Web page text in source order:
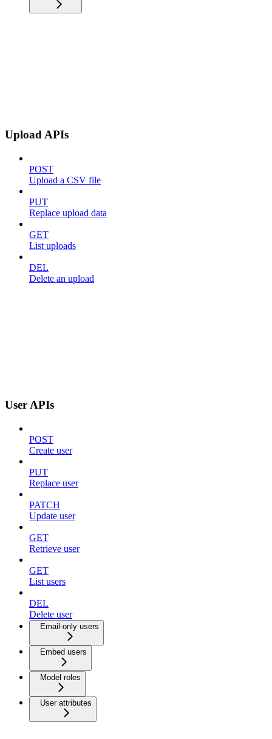
Upload APIs
POST
Upload a CSV file
PUT
Replace upload data
GET
List uploads
DEL
Delete an upload
User APIs
POST
Create user
PUT
Replace user
PATCH
Update user
GET
Retrieve user
GET
List users
DEL
Delete user
Email-only users
Embed users
Model roles
User attributes